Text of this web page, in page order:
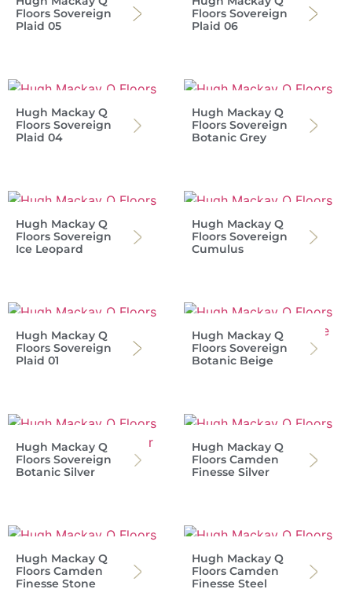
Floors Sovereign
Plaid 05
Floors Sovereign
Plaid 06
Hugh Mackay Q
Floors Sovereign
Plaid 04
Hugh Mackay Q
Floors Sovereign
Botanic Grey
Hugh Mackay Q
Floors Sovereign
Ice Leopard
Hugh Mackay Q
Floors Sovereign
Cumulus
Hugh Mackay Q
Floors Sovereign
Plaid 01
Hugh Mackay Q
Floors Sovereign
Botanic Beige
Hugh Mackay Q
Floors Sovereign
Botanic Silver
Hugh Mackay Q
Floors Camden
Finesse Silver
Hugh Mackay Q
Floors Camden
Finesse Stone
Hugh Mackay Q
Floors Camden
Finesse Steel